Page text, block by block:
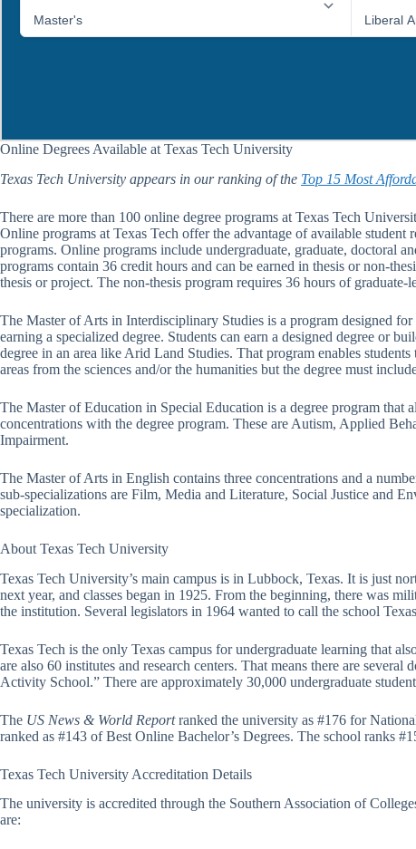
Online Degrees Available at Texas Tech University
Texas Tech University appears in our ranking of the Top 15 Most
There are more than 100 online degree programs at Texas Tech
Online programs at Texas Tech offer the advantage of available student
programs. Online programs include undergraduate, graduate, doctoral
programs contain 36 credit hours and can be earned in thesis or non-
thesis or project. The non-thesis program requires 36 hours of graduate-
The Master of Arts in Interdisciplinary Studies is a program designed
earning a specialized degree. Students can earn a designed degree or
degree in an area like Arid Land Studies. That program enables
areas from the sciences and/or the humanities but the degree must
The Master of Education in Special Education is a degree program that
concentrations with the degree program. These are Autism, Applied
Impairment.
The Master of Arts in English contains three concentrations and a
sub-specializations are Film, Media and Literature, Social Justice and
specialization.
About Texas Tech University
Texas Tech University’s main campus is in Lubbock, Texas. It is just
next year, and classes began in 1925. From the beginning, there was
the institution. Several legislators in 1964 wanted to call the school
Texas Tech is the only Texas campus for undergraduate learning that
are also 60 institutes and research centers. That means there are
Activity School.” There are approximately 30,000 undergraduate
The US News & World Reportranked the university as #176 for
ranked as #143 of Best Online Bachelor’s Degrees. The school ranks
Texas Tech University Accreditation Details
The university is accredited through the Southern Association of
are: